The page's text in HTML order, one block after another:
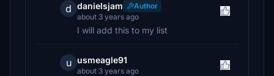
d danielsjam
Author
about 3 years ago
I will add this to my list
u usmeagle91
about 3 years ago